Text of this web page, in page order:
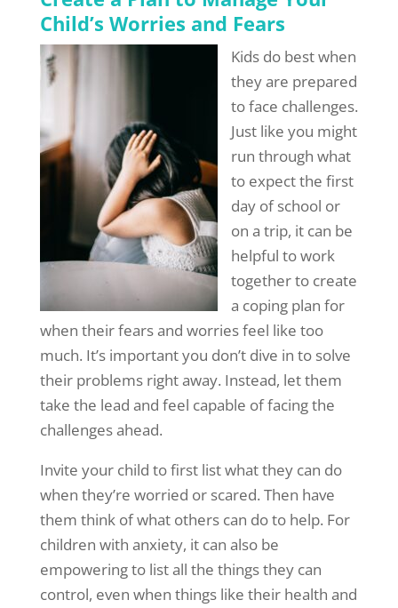
Child’s Worries and Fears
Kids do best when
they are prepared
to face challenges.
Just like you might
run through what
to expect the first
day of school or
on a trip, it can be
helpful to work
together to create
a coping plan for
when their fears and worries feel like too
much. It’s important you don’t dive in to solve
their problems right away. Instead, let them
take the lead and feel capable of facing the
challenges ahead.
Invite your child to first list what they can do
when they’re worried or scared. Then have
them think of what others can do to help. For
children with anxiety, it can also be
empowering to list all the things they can
control, even when things like their health and